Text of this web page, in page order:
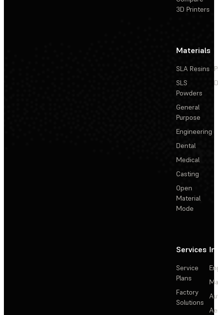
3D Printers
Materials
SLA Resins
SLS
Powders
General
Purpose
Engineering
Dental
Medical
Casting
Open
Material
Mode
Services
Service
Plans
Factory
Solutions